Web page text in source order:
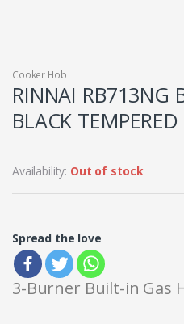
Cooker Hob
RINNAI RB713NG
BLACK TEMPERED
Availability: Out of stock
Spread the love
3-Burner Built-in Gas